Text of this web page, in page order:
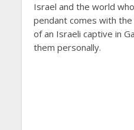
Israel and the world
pendant comes with
of an Israeli captive in
them personally.